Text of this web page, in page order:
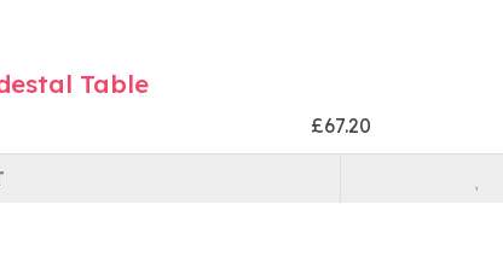
Table
£67.20